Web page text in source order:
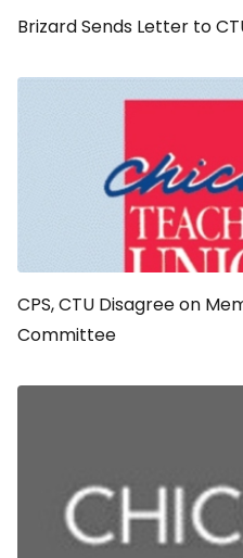
Brizard Sends Letter to
CPS, CTU Disagree on
Committee